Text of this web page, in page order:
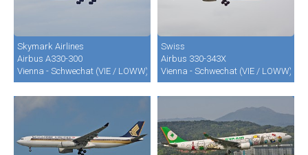
Skymark Airlines
Airbus A330-300
Vienna - Schwechat (VIE / LOWW)
Swiss
Airbus 330-343X
Vienna - Schwechat (VIE / LOWW)